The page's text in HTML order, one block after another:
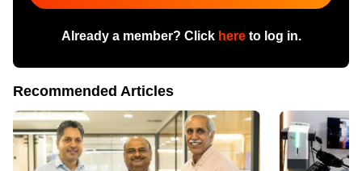
Already a member? Click hereto log in.
Recommended Articles